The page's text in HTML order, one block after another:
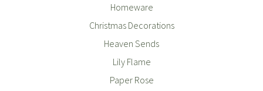
Homeware
Christmas Decorations
Heaven Sends
Lily Flame
Paper Rose